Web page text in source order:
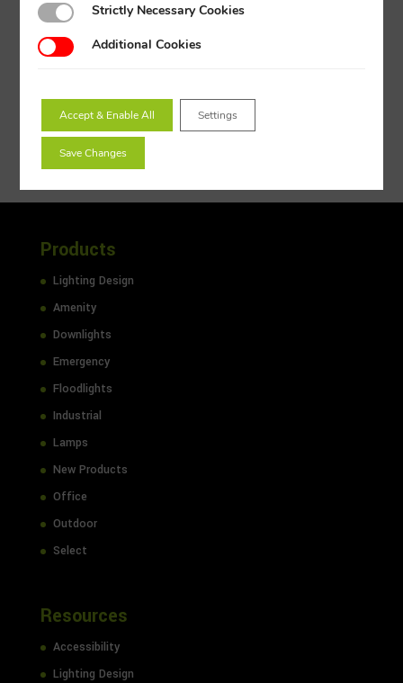
Photocell
Emergency Pack
Products
Lighting Design
Amenity
Downlights
Emergency
Floodlights
Industrial
Lamps
New Products
Office
Outdoor
Select
Resources
Accessibility
Lighting Design
Strictly Necessary Cookies
Strictly Necessary Cookies
Additional CookiesAdditional Cookies
Accept & Enable All Settings
Save Changes